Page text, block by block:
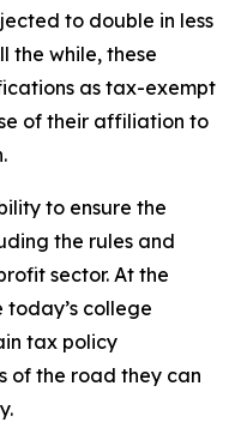
to double in less
the while, these
as tax-exempt
of their affiliation to
to ensure the
the rules and
sector. At the
today’s college
tax policy
of the road they can